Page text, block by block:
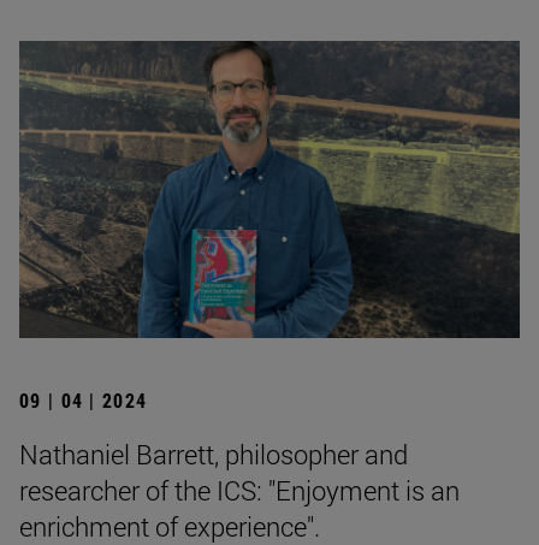
09 | 04 | 2024
Nathaniel Barrett, philosopher and
researcher of the ICS: "Enjoyment is an
enrichment of experience".